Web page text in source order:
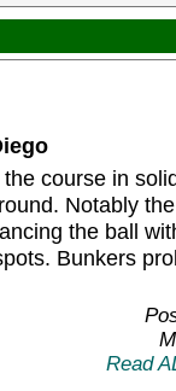
course in
Notably
the ball
Bunkers
Read